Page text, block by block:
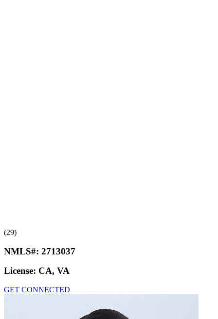
(29)
NMLS#: 2713037
License: CA, VA
GET CONNECTED